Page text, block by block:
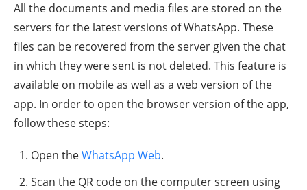
All the documents and media files are stored on the
servers for the latest versions of WhatsApp. These
files can be recovered from the server given the chat
in which they were sent is not deleted. This feature is
available on mobile as well as a web version of the
app. In order to open the browser version of the app,
follow these steps:
Open theWhatsApp Web.
Scan the QR code on the computer screen using